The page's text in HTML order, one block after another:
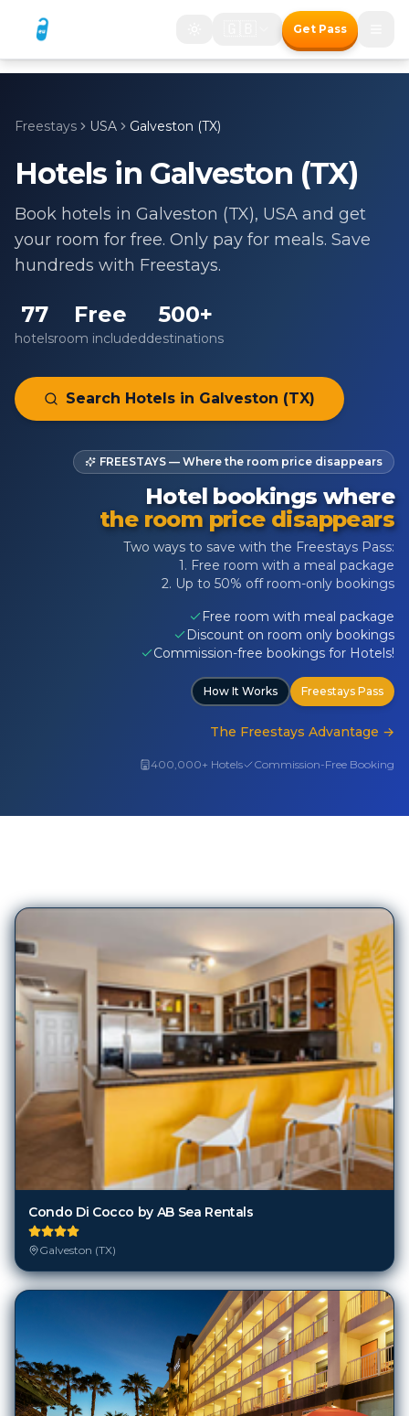
Get Pass
Freestays USA Galveston (TX)
Hotels in Galveston (TX)
Book hotels in Galveston (TX), USA and get
your room for free. Only pay for meals. Save
hundreds with Freestays.
77
hotels
Free
room included
500+
destinations
Search Hotels in Galveston (TX)
FREESTAYS — Where the room price disappears
Hotel bookings where
the room price disappears
Two ways to save with the Freestays Pass:
1. Free room with a meal package
2. Up to 50% off room-only bookings
Free room with meal package
Discount on room only bookings
Commission-free bookings for Hotels!
How It Works Freestays Pass
The Freestays Advantage →
400,000+ Hotels Commission-Free Booking
Condo Di Cocco by AB Sea Rentals
Galveston (TX)